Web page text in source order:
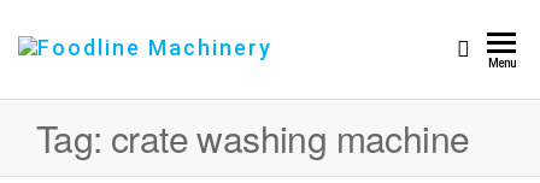
Machinery
Menu
Tag: crate washing machine